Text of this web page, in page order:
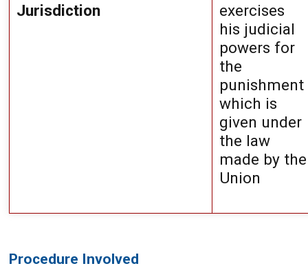
Jurisdiction
exercises
his judicial
powers for
the
punishment
which is
given under
the law
made by the
Union
Procedure Involved